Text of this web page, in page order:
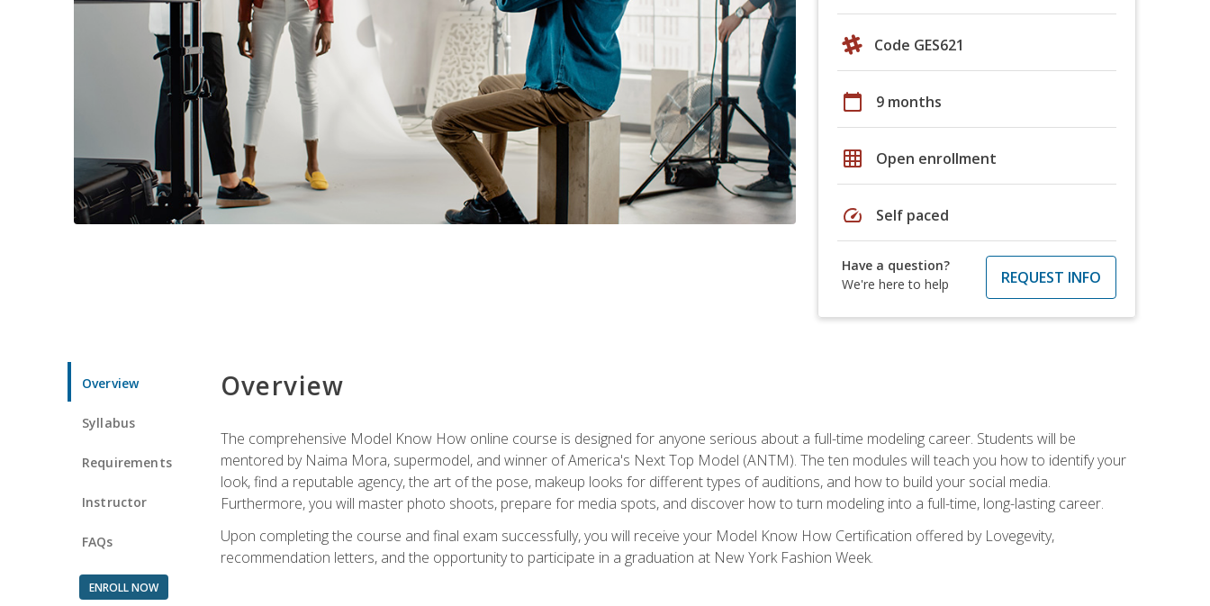
Code GES621
calendar_today 9 months
grid_on Open enrollment
speed Self paced
Have a question?
We're here to help
REQUEST INFO
Overview
Syllabus
Requirements
Instructor
FAQs
ENROLL NOW
Overview
The comprehensive Model Know How online course is designed for anyone serious about a full-time modeling career. Students will be
mentored by Naima Mora, supermodel, and winner of America's Next Top Model (ANTM). The ten modules will teach you how to identify your
look, find a reputable agency, the art of the pose, makeup looks for different types of auditions, and how to build your social media.
Furthermore, you will master photo shoots, prepare for media spots, and discover how to turn modeling into a full-time, long-lasting career.
Upon completing the course and final exam successfully, you will receive your Model Know How Certification offered by Lovegevity,
recommendation letters, and the opportunity to participate in a graduation at New York Fashion Week.